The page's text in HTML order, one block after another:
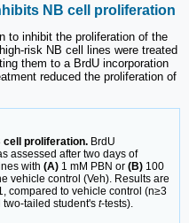
NB cell proliferation
to inhibit the proliferation of the
risk NB cell lines were treated
them to a BrdU incorporation
reduced the proliferation of
cell proliferation. BrdU
assessed after two days of
with (A) 1 mM PBN or (B) 100
vehicle control (Veh). Results are
compared to vehicle control (n≥3
tailed student's t-tests).